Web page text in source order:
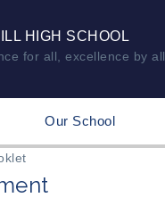
HIGH SCHOOL
for all, excellence by all.
Our School